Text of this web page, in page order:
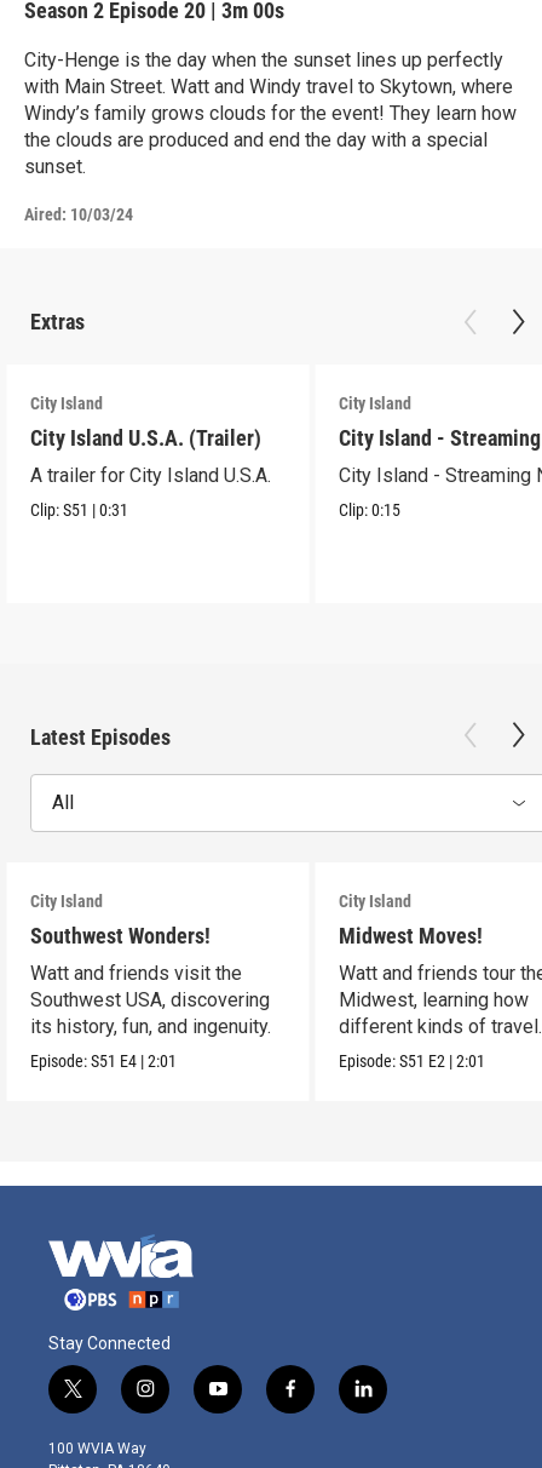
Season 2 Episode 20 | 3m 00s
City-Henge is the day when the sunset lines up perfectly
with Main Street. Watt and Windy travel to Skytown, where
Windy’s family grows clouds for the event! They learn how
the clouds are produced and end the day with a special
sunset.
Aired: 10/03/24
Extras
City Island
City Island U.S.A. (Trailer)
A trailer for City Island U.S.A.
Clip:S51 |0:31
City Island
City Island -
City Island - Streaming
Clip:0:15
Latest Episodes
All
City Island
Southwest Wonders!
Watt and friends visit the
Southwest USA, discovering
its history, fun, and ingenuity.
Episode:S51 E4 |2:01
City Island
Midwest Moves!
Watt and friends tour
Midwest, learning how
different kinds of travel
shape the USA.
Episode:S51 E2 |2:01
Stay Connected
t
w
i
i
n
s
y
o
f
a
l
i
100 WVIA Way